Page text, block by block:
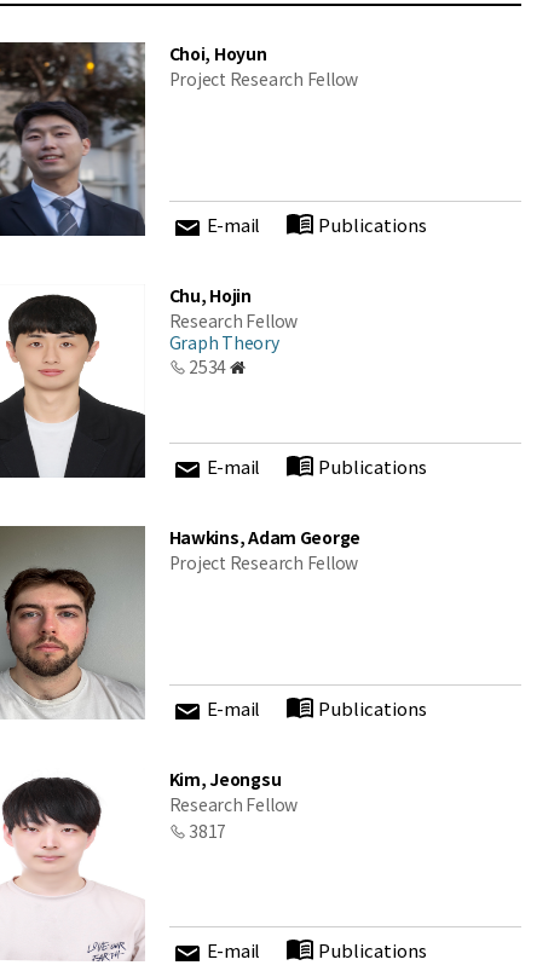
Choi, Hoyun
Project Research Fellow
E-mail Publications
Chu, Hojin
Research Fellow
Graph Theory
2534
E-mail Publications
Hawkins, Adam George
Project Research Fellow
E-mail Publications
Kim, Jeongsu
Research Fellow
3817
E-mail Publications